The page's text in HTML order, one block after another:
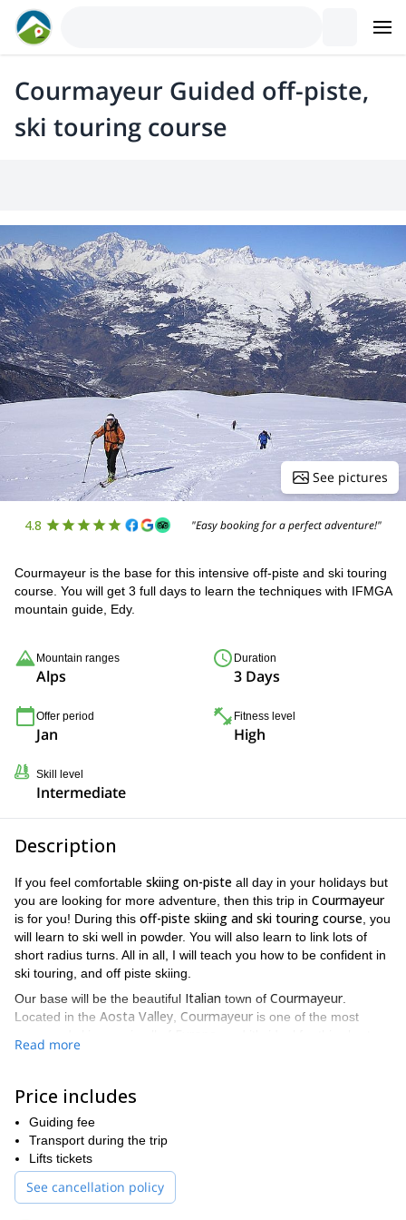
Courmayeur Guided off-piste,
ski touring course
See pictures
4.8 "Easy booking for a perfect adventure!"
Courmayeur is the base for this intensive off-piste and ski touring
course. You will get 3 full days to learn the techniques with IFMGA
mountain guide, Edy.
Mountain ranges
Alps
Duration
3 Days
Offer period
Jan
Fitness level
High
Skill level
Intermediate
Description
If you feel comfortable skiing on-piste all day in your holidays but
you are looking for more adventure, then this trip in Courmayeur
is for you! During this off-piste skiing and ski touring course , you
will learn to ski well in powder. You will also learn to link lots of
short radius turns. All in all, I will teach you how to be confident in
ski touring, and off piste skiing.
Our base will be the beautiful Italian town of Courmayeur.
Located in the Aosta Valley Courmayeur is one of the most
course.
off-pisteand ski touring
feel comfortable. In addition, we will cover safety awareness in
the mountains. The overall goal of developing these two skill sets
is for you to gain confidence and competence
terrains, so you will be able to enjoy it rather than be afraid of it.
Of course, you will get to experience all of this while having fun
and practicing good skiing!
Read more
Price includes
Guiding fee
Transport during the trip
Lifts tickets
See cancellation policy